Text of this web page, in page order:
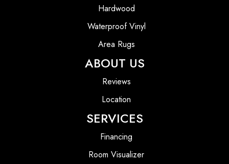
Hardwood
Waterproof Vinyl
Area Rugs
ABOUT US
Reviews
Location
SERVICES
Financing
Room Visualizer